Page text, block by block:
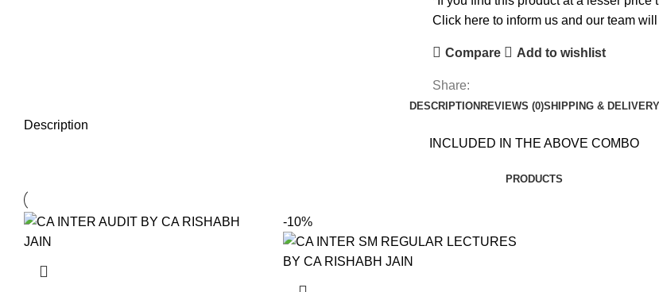
-
CA
RISHABH
JAIN
Click here to inform us and our team
Compare Add to wishlist
Share:
DESCRIPTION REVIEWS (0)SHIPPING & DELIVERY
Description
INCLUDED IN THE ABOVE COMBO
PRODUCTS
-10%